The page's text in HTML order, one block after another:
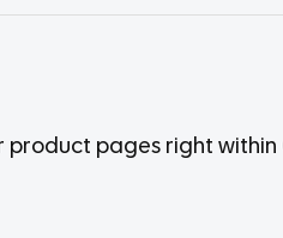
pages right within